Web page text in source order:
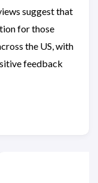
suggest that
for those
the US, with
feedback